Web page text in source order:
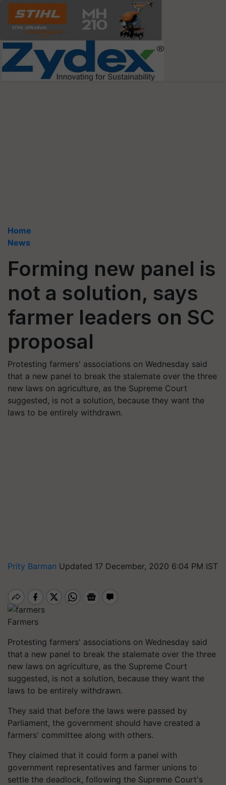
Home
News
Forming new panel is
not a solution, says
farmer leaders on SC
proposal
Protesting farmers' associations on Wednesday said
that a new panel to break the stalemate over the three
new laws on agriculture, as the Supreme Court
suggested, is not a solution, because they want the
laws to be entirely withdrawn.
Prity Barman Updated 17 December, 2020 6:04 PM IST
Farmers
Protesting farmers' associations on Wednesday said
that a new panel to break the stalemate over the three
new laws on agriculture, as the Supreme Court
suggested, is not a solution, because they want the
laws to be entirely withdrawn.
They said that before the laws were passed by
Parliament, the government should have created a
farmers' committee along with others.
They claimed that it could form a panel with
government representatives and farmer unions to
settle the deadlock, following the Supreme Court's